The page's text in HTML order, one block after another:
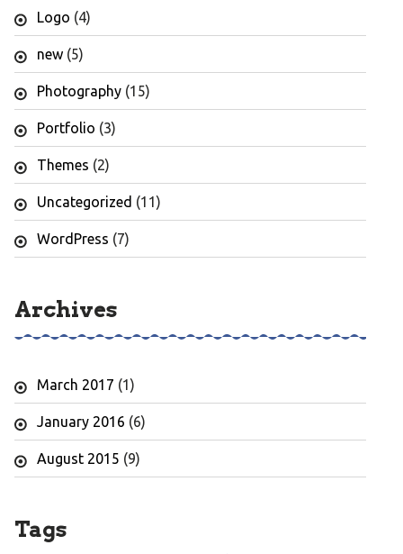
Logo (4)
new(5)
Photography(15)
Portfolio (3)
Themes (2)
Uncategorized (11)
WordPress (7)
Archives
March 2017 (1)
January 2016 (6)
August 2015 (9)
Tags